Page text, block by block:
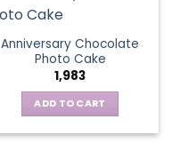
Anniversary Chocolate
Photo Cake
1,983
ADD TO CART